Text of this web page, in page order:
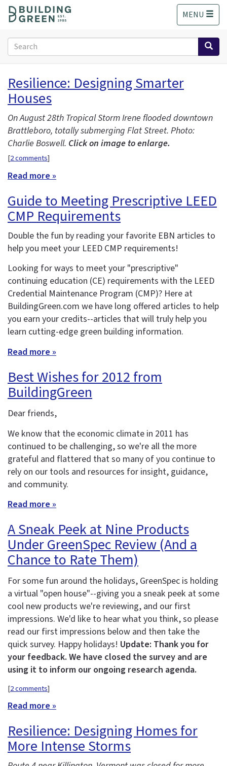
o
MENU
Search
form
Search
Resilience: Designing Smarter
Houses
On August 28th Tropical Storm Irene flooded downtown
Brattleboro, totally submerging Flat Street. Photo:
Charlie Boswell. Click on image to enlarge.
[2 comments]
Read more »
Guide to Meeting Prescriptive LEED
CMP Requirements
Double the fun by reading your favorite EBN articles to
help you meet your LEED CMP requirements!
Looking for ways to meet your "prescriptive"
continuing education (CE) requirements with the LEED
Credential Maintenance Program (CMP)? Here at
BuildingGreen.com we have long offered articles to help
you earn your credits--articles that will truly help you
learn cutting-edge green building information.
Read more »
Best Wishes for 2012 from
BuildingGreen
Dear friends,
We know that the economic climate in 2011 has
continued to be challenging, so we're all the more
grateful and flattered that so many of you continue to
rely on our tools and resources for insight, guidance,
and community.
Read more »
A Sneak Peek at Nine Products
Under GreenSpec Review (And a
Chance to Rate Them)
For some fun around the holidays, GreenSpec is holding
a virtual "open house"--giving you a sneak peek at some
cool new products we're reviewing, and our first
impressions. We'd like to hear what you think, so please
read our first impressions below and then take the
quick survey. Happy holidays! Update: Thank you for
your feedback. We have closed the survey and are
using it to inform our ongoing research agenda.
[2 comments]
Read more »
Resilience: Designing Homes for
More Intense Storms